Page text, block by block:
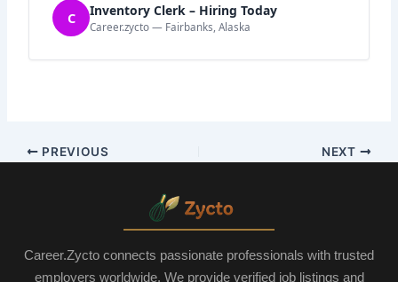
C Inventory Clerk – Hiring Today
Career.zycto — Fairbanks, Alaska
PREVIOUS NEXT
Career.Zycto connects passionate professionals with trusted
employers worldwide. We provide verified job listings and